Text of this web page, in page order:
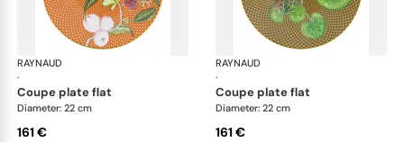
RAYNAUD
·
Trésor fleuri
coupe plate flat
Diameter: 22 cm
161 €
RAYNAUD
·
coupe plate flat
Diameter: 22 cm
161 €